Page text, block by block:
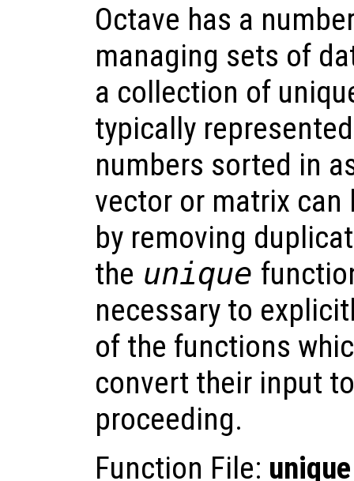
Octave has a
managing sets of
a collection of
typically
numbers sorted in
vector or matrix
by removing
the unique
necessary to
of the functions
convert their input
proceeding.
Function File: unique